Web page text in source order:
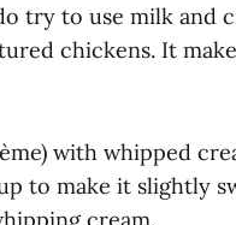
try to use milk and
chickens. It
with whipped
to make it slightly
cream.